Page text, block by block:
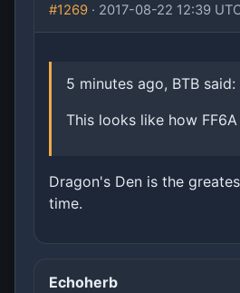
#1269 · 2017-08-22 12:39
5 minutes ago, BTB said:
This looks like how
Dragon's Den is the
time.
Echoherb